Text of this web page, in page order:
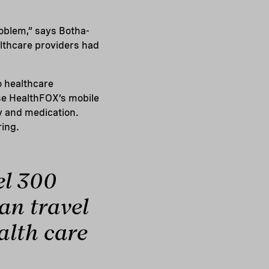
says Botha-
providers had
healthcare
HealthFOX’s mobile
and medication.
300
travel
care